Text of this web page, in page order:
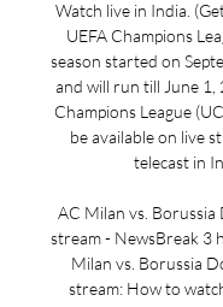
Watch live in India.
UEFA Champions
season started on
and will run till June 1,
Champions League
be available on live
telecast in
AC Milan vs.
stream - NewsBreak 3
Milan vs. Borussia
stream: How to